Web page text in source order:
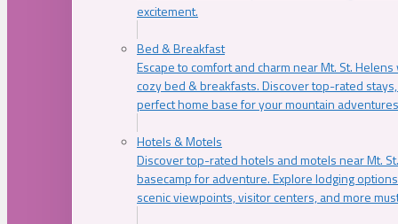
excitement.
Bed & Breakfast
Escape to comfort and charm near Mt. St.
cozy bed & breakfasts. Discover top-rated
perfect home base for your mountain
Hotels & Motels
Discover top-rated hotels and motels near Mt.
basecamp for adventure. Explore lodging
scenic viewpoints, visitor centers, and more